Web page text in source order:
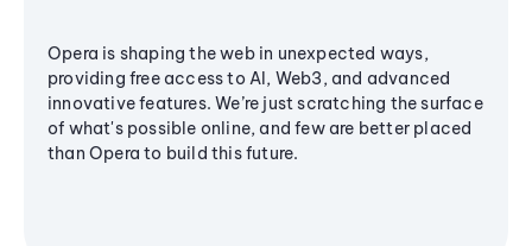
Opera is shaping the web in unexpected ways,
providing free access to AI, Web3, and advanced
innovative features. We’re just scratching the surface
of what's possible online, and few are better placed
than Opera to build this future.